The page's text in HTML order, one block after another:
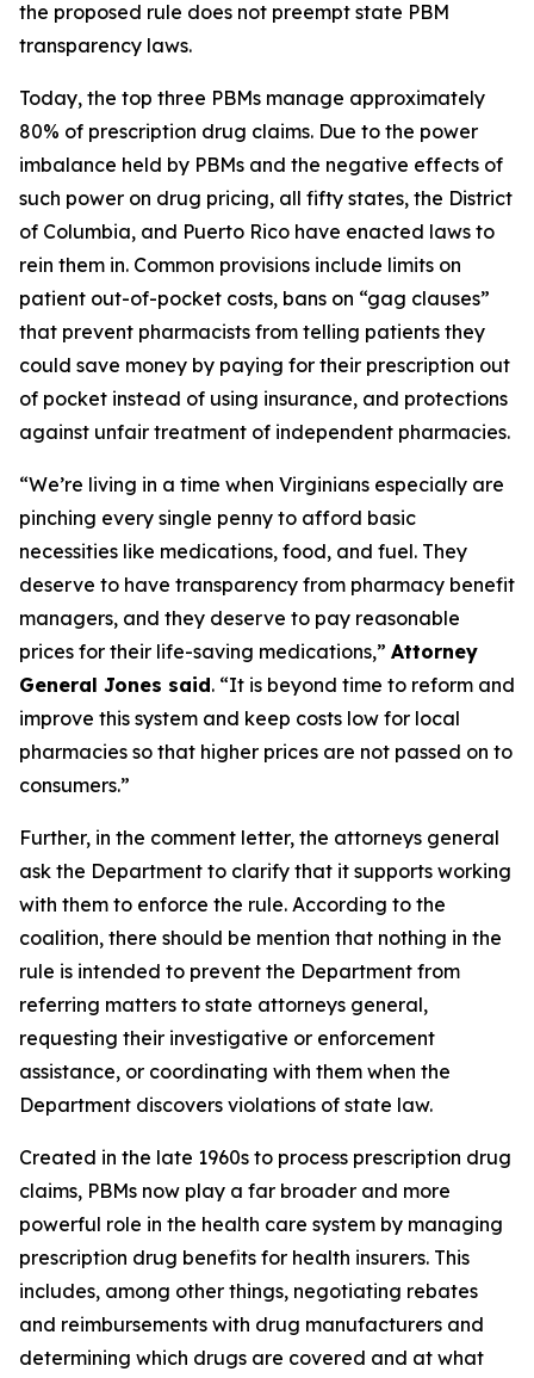
the proposed rule does not preempt state PBM
transparency laws.
Today, the top three PBMs manage approximately
80% of prescription drug claims. Due to the power
imbalance held by PBMs and the negative effects of
such power on drug pricing, all fifty states, the District
of Columbia, and Puerto Rico have enacted laws to
rein them in. Common provisions include limits on
patient out-of-pocket costs, bans on “gag clauses”
that prevent pharmacists from telling patients they
could save money by paying for their prescription out
of pocket instead of using insurance, and protections
against unfair treatment of independent pharmacies.
“We’re living in a time when Virginians especially are
pinching every single penny to afford basic
necessities like medications, food, and fuel. They
deserve to have transparency from pharmacy benefit
managers, and they deserve to pay reasonable
prices for their life-saving medications,” Attorney
General Jones said. “It is beyond time to reform and
improve this system and keep costs low for local
pharmacies so that higher prices are not passed on to
consumers.”
Further, in the comment letter, the attorneys general
ask the Department to clarify that it supports working
with them to enforce the rule. According to the
coalition, there should be mention that nothing in the
rule is intended to prevent the Department from
referring matters to state attorneys general,
requesting their investigative or enforcement
assistance, or coordinating with them when the
Department discovers violations of state law.
Created in the late 1960s to process prescription drug
claims, PBMs now play a far broader and more
powerful role in the health care system by managing
prescription drug benefits for health insurers. This
includes, among other things, negotiating rebates
and reimbursements with drug manufacturers and
determining which drugs are covered and at what